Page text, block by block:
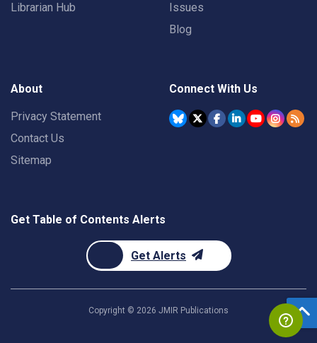
Librarian Hub
Issues
Blog
About
Privacy Statement
Contact Us
Sitemap
Connect With Us
Get Table of Contents Alerts
Get Alerts
Copyright © 2026 JMIR Publications